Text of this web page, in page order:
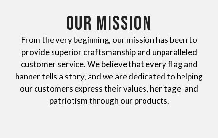
OUR MISSION
From the very beginning, our mission has been to
provide superior craftsmanship and unparalleled
customer service. We believe that every flag and
banner tells a story, and we are dedicated to helping
our customers express their values, heritage, and
patriotism through our products.